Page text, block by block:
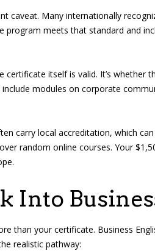
caveat. Many internationally
meets that standard and
certificate itself is valid. It’s whether
modules on corporate
carry local accreditation, which
random online courses. Your
Into
than your certificate. Business
realistic pathway: